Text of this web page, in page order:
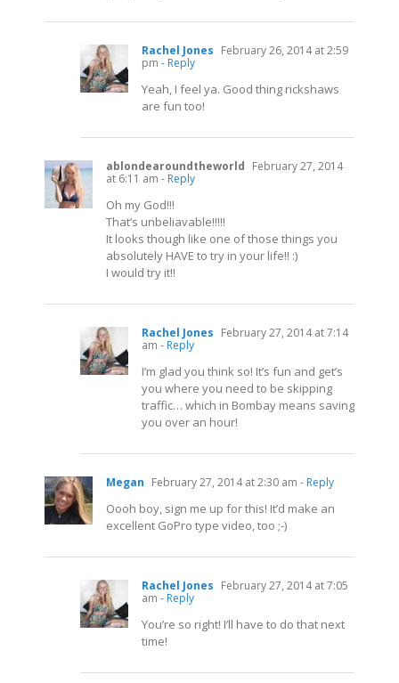
Rachel Jones February 26, 2014 at 2:59
pm - Reply
Yeah, I feel ya. Good thing rickshaws
are fun too!
ablondearoundtheworld February 27, 2014
at 6:11 am - Reply
Oh my God!!!
That’s unbeliavable!!!!!
It looks though like one of those things you
absolutely HAVE to try in your life!! :)
I would try it!!
Rachel Jones February 27, 2014 at 7:14
am - Reply
I’m glad you think so! It’s fun and get’s
you where you need to be skipping
traffic… which in Bombay means saving
you over an hour!
Megan February 27, 2014 at 2:30 am - Reply
Oooh boy, sign me up for this! It’d make an
excellent GoPro type video, too ;-)
Rachel Jones February 27, 2014 at 7:05
am - Reply
You’re so right! I’ll have to do that next
time!